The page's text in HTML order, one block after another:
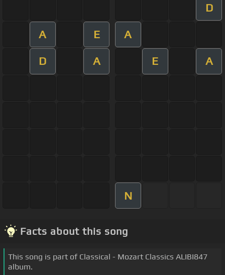
D
A E A
D A E A
N
Facts about this song
This song is part of Classical - Mozart Classics ALIBI847
album.